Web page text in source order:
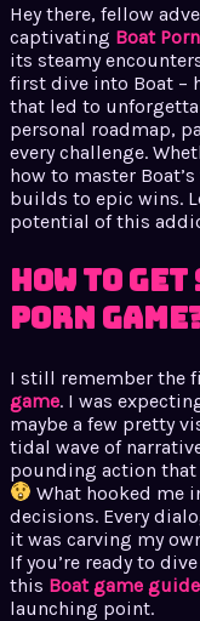
Hey there, fellow
captivating Boat
its steamy
first dive into Boat –
that led to
personal roadmap,
every challenge.
how to master
builds to epic wins.
potential of this
How to
Porn
I still remember the
game. I was
maybe a few pretty
tidal wave of
pounding action that
What hooked me
decisions. Every
it was carving my
If you’re ready to
this Boat game guide
launching point.